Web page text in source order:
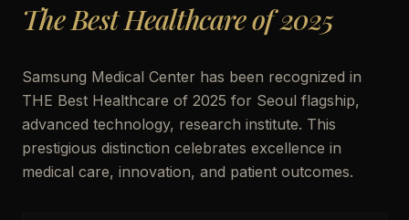
The Best Healthcare of 2025
Samsung Medical Center has been recognized in
THE Best Healthcare of 2025 for Seoul flagship,
advanced technology, research institute. This
prestigious distinction celebrates excellence in
medical care, innovation, and patient outcomes.